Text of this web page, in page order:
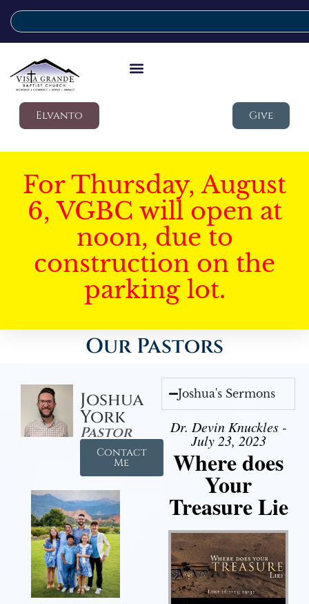
Elvanto Give
For Thursday, August
6, VGBC will open at
noon, due to
construction on the
parking lot.
Our Pastors
Joshua
York
Pastor
Contact
Me
Joshua's Sermons
Dr. Devin Knuckles -
July 23, 2023
Where does
Your
Treasure Lie
Audio Player